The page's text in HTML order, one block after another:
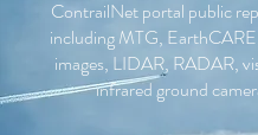
ContrailNet portal public
including MTG,
images, LIDAR, RADAR,
infrared ground